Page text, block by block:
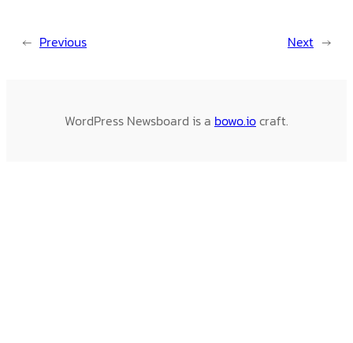
← Previous Next →
WordPress Newsboard is a bowo.iocraft.